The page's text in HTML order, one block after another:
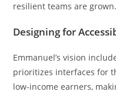
resilient teams are grown.
Designing for
Emmanuel’s vision
prioritizes interfaces for
low-income earners,